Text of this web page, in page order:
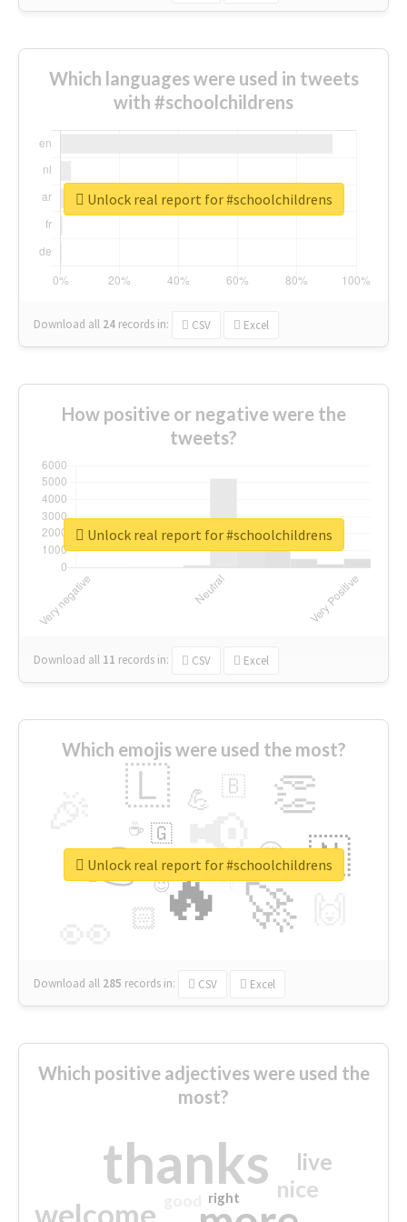
Which languages were used in tweets
with #schoolchildrens
Download all 24 records in: CSV Excel
Unlock real report for #schoolchildrens
How positive or negative were the
tweets?
Download all 11 records in: CSV Excel
Unlock real report for #schoolchildrens
Which emojis were used the most?
🔥
👉 📢
🚀
👏
🇱
🇳
😍
🏻
💪 🇧
👇
🇬
🔷
☕
😉
🎡
Download all 285 records in: CSV Excel
Unlock real report for #schoolchildrens
Which positive adjectives were used the
most?
thanks
welcome
nice
live
right